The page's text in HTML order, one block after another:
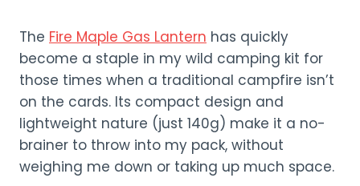
The Fire Maple Gas Lantern has quickly
become a staple in my wild camping kit for
those times when a traditional campfire isn’t
on the cards. Its compact design and
lightweight nature (just 140g) make it a no-
brainer to throw into my pack, without
weighing me down or taking up much space.